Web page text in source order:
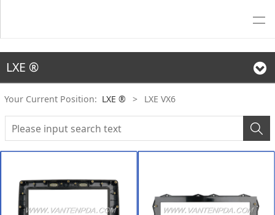
LXE ®
Your Current Position: LXE ® > LXE VX6